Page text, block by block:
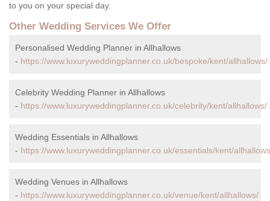
to you on your special day.
Other Wedding Services We Offer
Personalised Wedding Planner in Allhallows
- https://www.luxuryweddingplanner.co.uk/bespoke/kent/allhallows/
Celebrity Wedding Planner in Allhallows
- https://www.luxuryweddingplanner.co.uk/celebrity/kent/allhallows/
Wedding Essentials in Allhallows
- https://www.luxuryweddingplanner.co.uk/essentials/kent/
Wedding Venues in Allhallows
- https://www.luxuryweddingplanner.co.uk/venue/kent/allhallows/